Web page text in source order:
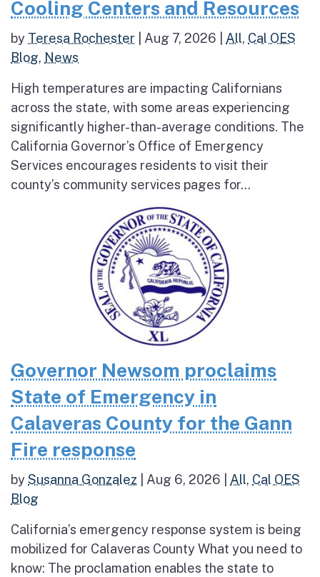
Cooling Centers and Resources
by Teresa Rochester Aug 7, 2026 All, Cal OES
Blog, News
High temperatures are impacting Californians
across the state, with some areas experiencing
significantly higher-than-average conditions. The
California Governor’s Office of Emergency
Services encourages residents to visit their
county’s community services pages for...
Governor Newsom proclaims
State of Emergency in
Calaveras County for the Gann
Fire response
bySusanna Gonzalez Aug 6, 2026 All, Cal OES
Blog
California’s emergency response system is being
mobilized for Calaveras County What you need to
know: The proclamation enables the state to